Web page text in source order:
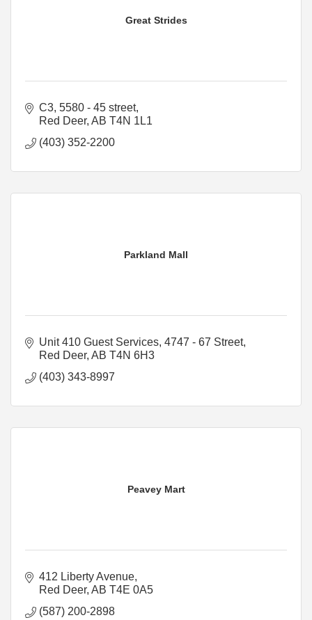
Great Strides
C3, 5580 - 45 street
Red Deer AB T4N 1L1
(403) 352-2200
Parkland Mall
Unit 410 Guest Services 4747 - 67 Street
Red Deer AB T4N 6H3
(403) 343-8997
Peavey Mart
412 Liberty Avenue
Red Deer AB T4E 0A5
(587) 200-2898